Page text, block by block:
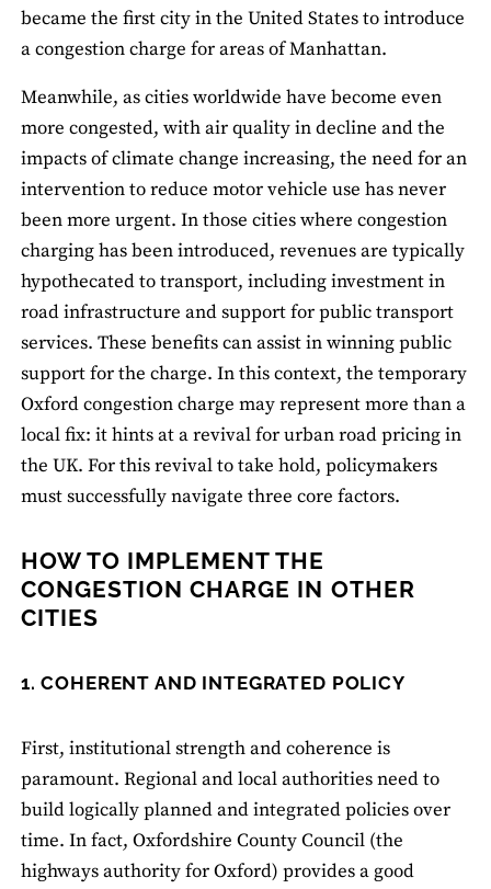
became the first city in the United States to introduce
a congestion charge for areas of Manhattan.
Meanwhile, as cities worldwide have become even
more congested, with air quality in decline and the
impacts of climate change increasing, the need for an
intervention to reduce motor vehicle use has never
been more urgent. In those cities where congestion
charging has been introduced, revenues are typically
hypothecated to transport, including investment in
road infrastructure and support for public transport
services. These benefits can assist in winning public
support for the charge. In this context, the temporary
Oxford congestion charge may represent more than a
local fix: it hints at a revival for urban road pricing in
the UK. For this revival to take hold, policymakers
must successfully navigate three core factors.
HOW TO IMPLEMENT THE
CONGESTION CHARGE IN OTHER
CITIES
1. COHERENT AND INTEGRATED POLICY
First, institutional strength and coherence is
paramount. Regional and local authorities need to
build logically planned and integrated policies over
time. In fact, Oxfordshire County Council (the
highways authority for Oxford) provides a good